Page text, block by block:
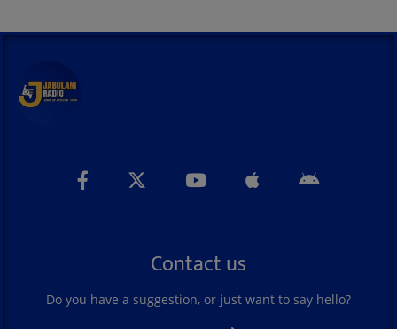
Contact us
Do you have a suggestion, or just want to say hello?